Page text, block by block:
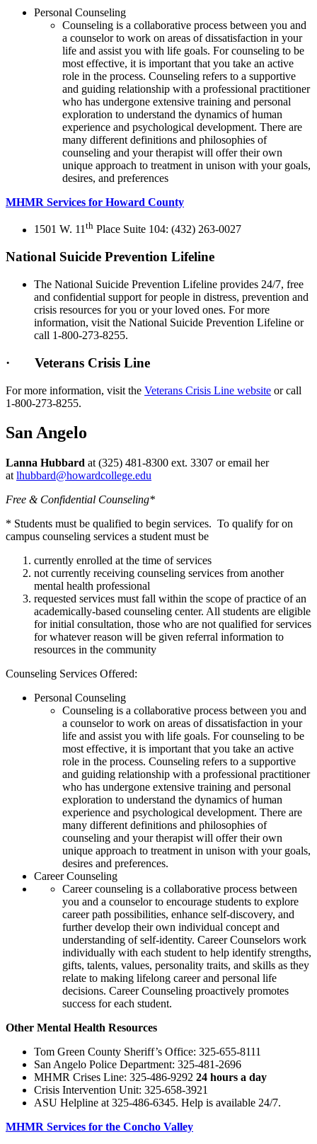
Personal Counseling
Counseling is a collaborative process between you and
a counselor to work on areas of dissatisfaction in your
life and assist you with life goals. For counseling to be
most effective, it is important that you take an active
role in the process. Counseling refers to a supportive
and guiding relationship with a professional practitioner
who has undergone extensive training and personal
exploration to understand the dynamics of human
experience and psychological development. There are
many different definitions and philosophies of
counseling and your therapist will offer their own
unique approach to treatment in unison with your goals,
desires, and preferences
MHMR Services for Howard County
1501 W. 11th Place Suite 104: (432) 263-0027
National Suicide Prevention Lifeline
The National Suicide Prevention Lifeline provides 24/7, free
and confidential support for people in distress, prevention and
crisis resources for you or your loved ones. For more
information, visit the National Suicide Prevention Lifeline or
call 1-800-273-8255.
· Veterans Crisis Line
For more information, visit the Veterans Crisis Line website or call
1-800-273-8255.
San Angelo
Lanna Hubbard at (325) 481-8300 ext. 3307 or email her
at lhubbard@howardcollege.edu
Free & Confidential Counseling*
* Students must be qualified to begin services. To qualify for on
campus counseling services a student must be
currently enrolled at the time of services
not currently receiving counseling services from another
mental health professional
requested services must fall within the scope of practice of an
academically-based counseling center. All students are eligible
for initial consultation, those who are not qualified for services
for whatever reason will be given referral information to
resources in the community
Counseling Services Offered:
Personal Counseling
Counseling is a collaborative process between you and
a counselor to work on areas of dissatisfaction in your
life and assist you with life goals. For counseling to be
most effective, it is important that you take an active
role in the process. Counseling refers to a supportive
and guiding relationship with a professional practitioner
who has undergone extensive training and personal
exploration to understand the dynamics of human
experience and psychological development. There are
many different definitions and philosophies of
counseling and your therapist will offer their own
unique approach to treatment in unison with your goals,
desires and preferences.
Career Counseling
Career counseling is a collaborative process between
you and a counselor to encourage students to explore
career path possibilities, enhance self-discovery, and
further develop their own individual concept and
understanding of self-identity. Career Counselors work
individually with each student to help identify strengths,
gifts, talents, values, personality traits, and skills as they
relate to making lifelong career and personal life
decisions. Career Counseling proactively promotes
success for each student.
Other Mental Health Resources
Tom Green County Sheriff’s Office: 325-655-8111
San Angelo Police Department: 325-481-2696
MHMR Crises Line: 325-486-9292 24 hours a day
Crisis Intervention Unit: 325-658-3921
ASU Helpline at 325-486-6345. Help is available 24/7.
MHMR Services for the Concho Valley